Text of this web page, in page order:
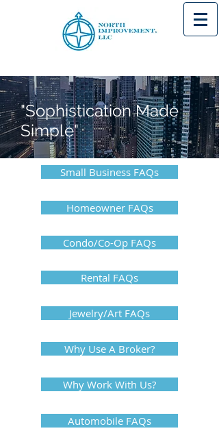
"Sophistication Made
Simple"
Small Business FAQs
Homeowner FAQs
Condo/Co-Op FAQs
Rental FAQs
Jewelry/Art FAQs
Why Use A Broker?
Why Work With Us?
Automobile FAQs